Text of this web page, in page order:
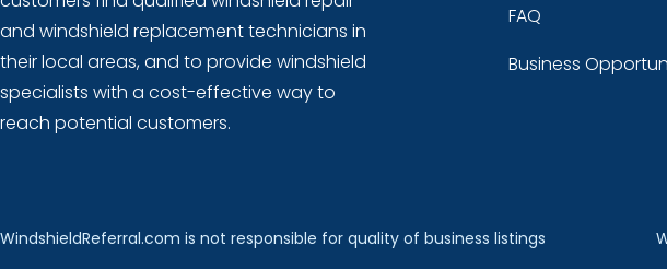
and windshield replacement technicians in
their local areas, and to provide windshield
specialists with a cost-effective way to
reach potential customers.
FAQ
Business
WindshieldReferral.com is not responsible for quality of business listings